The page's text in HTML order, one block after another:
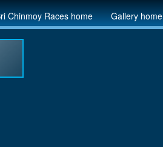
Chinmoy Races home Gallery home